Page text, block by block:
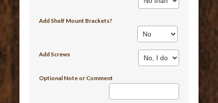
Add Shelf Mount Brackets?
Add Screws
Optional Note or Comment